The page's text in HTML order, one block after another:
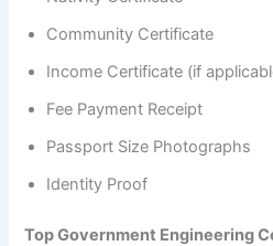
Community Certificate
Income Certificate (if
Fee Payment Receipt
Passport Size Photographs
Identity Proof
Top Government Engineering